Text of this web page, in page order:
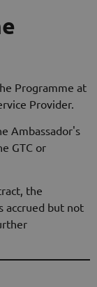
Programme at
Provider.
Ambassador's
GTC or
the
accrued but not